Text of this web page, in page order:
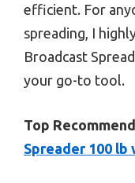
efficient. For
spreading, I
Broadcast
your go-to tool.
Top
Spreader 100 lb